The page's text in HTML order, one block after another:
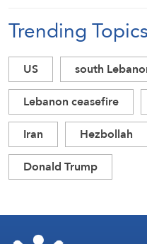
Trending Topics
US south
Lebanon ceasefire
Iran
Hezbollah
Donald Trump